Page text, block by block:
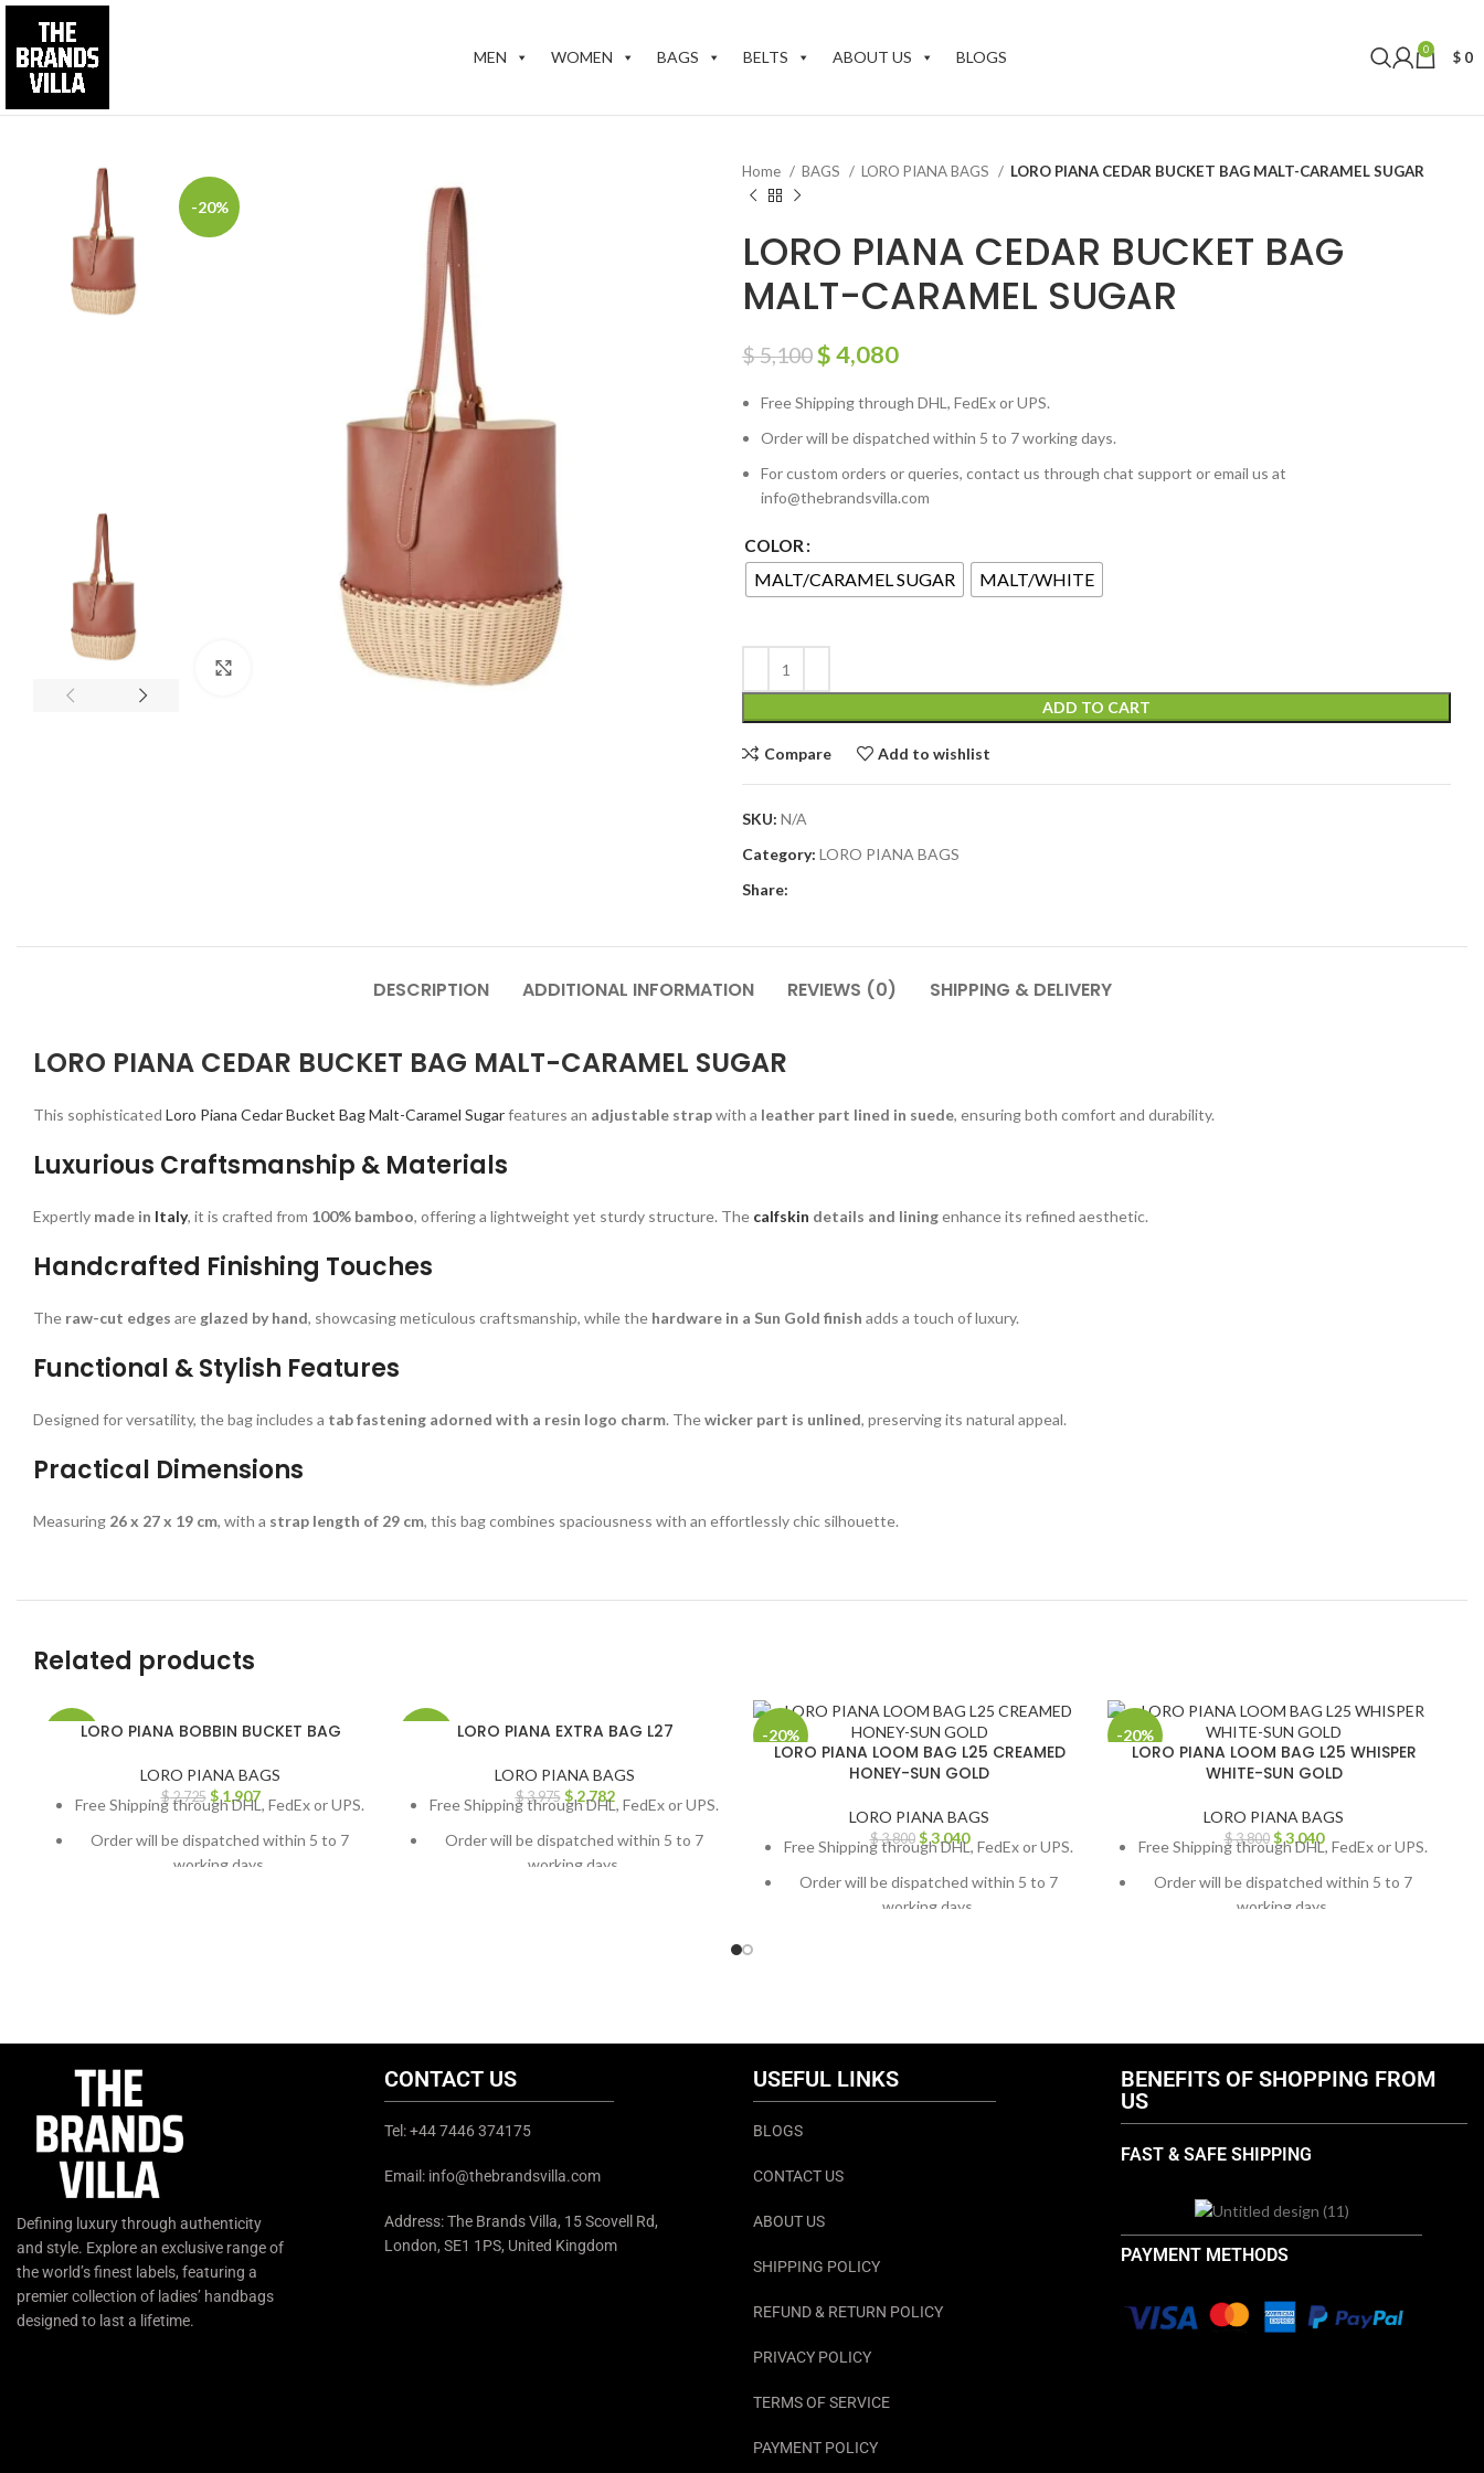
MEN WOMEN BAGS BELTS ABOUT US BLOGS 0 $ 0
-20%
Home BAGS LORO PIANA BAGS LORO PIANA CEDAR BUCKET BAG MALT-CARAMEL SUGAR
LORO PIANA CEDAR BUCKET BAG
MALT-CARAMEL SUGAR
$5,100$4,080
Free Shipping through DHL, FedEx or UPS.
Order will be dispatched within 5 to 7 working days.
For custom orders or queries, contact us through chat support or email us at
info@thebrandsvilla.com
COLOR
MALT/CARAMEL SUGAR MALT/WHITE
ADD TO CART
Compare Add to wishlist
SKU: N/A
Category: LORO PIANA BAGS
Share:
DESCRIPTION ADDITIONAL INFORMATION REVIEWS (0) SHIPPING & DELIVERY
LORO PIANA CEDAR BUCKET BAG MALT-CARAMEL SUGAR
This sophisticated Loro Piana Cedar Bucket Bag Malt-Caramel Sugarfeatures an adjustable strapwith a leather part lined in suede, ensuring both comfort and durability.
Luxurious Craftsmanship & Materials
Expertly made in Italy, it is crafted from 100% bamboo, offering a lightweight yet sturdy structure. The calfskin details and liningenhance its refined aesthetic.
Handcrafted Finishing Touches
The raw-cut edges are glazed by hand, showcasing meticulous craftsmanship, while the hardware in a Sun Gold finish adds a touch of luxury.
Functional & Stylish Features
Designed for versatility, the bag includes a tab fastening adorned with a resin logo charm. Thewicker part is unlined, preserving its natural appeal.
Practical Dimensions
Measuring 26 x 27 x 19 cm, with a strap length of 29 cm, this bag combines spaciousness with an effortlessly chic silhouette.
Related products
-30%LORO PIANA BOBBIN BUCKET BAG
LORO PIANA BAGS
$2,725 $1,907
Free Shipping through DHL, FedEx or UPS.
Order will be dispatched within 5 to 7
working days.
LORO PIANA EXTRA BAG L27
LORO PIANA BAGS
$3,975 $2,782
Free Shipping through DHL, FedEx or UPS.
Order will be dispatched within 5 to 7
working days.
-20%
LORO PIANA LOOM BAG L25 CREAMED
HONEY-SUN GOLD
LORO PIANA BAGS
$3,800 $3,040
Free Shipping through DHL, FedEx or UPS.
Order will be dispatched within 5 to 7
working days.
-20%
LORO PIANA LOOM BAG L25 WHISPER
WHITE-SUN GOLD
LORO PIANA BAGS
$3,800 $3,040
Free Shipping through DHL, FedEx or UPS.
Order will be dispatched within 5 to 7
working days.
Defining luxury through authenticity
and style. Explore an exclusive range of
the world’s finest labels, featuring a
premier collection of ladies’ handbags
designed to last a lifetime.
CONTACT US
Tel: +44 7446 374175
Email: info@thebrandsvilla.com
Address: The Brands Villa, 15 Scovell Rd,
London, SE1 1PS, United Kingdom
USEFUL LINKS
BLOGS
CONTACT US
ABOUT US
SHIPPING POLICY
REFUND & RETURN POLICY
PRIVACY POLICY
TERMS OF SERVICE
PAYMENT POLICY
BENEFITS OF SHOPPING FROM
US
FAST & SAFE SHIPPING
PAYMENT METHODS